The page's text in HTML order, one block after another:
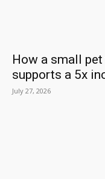
How a small
supports a 5x
July 27, 2026